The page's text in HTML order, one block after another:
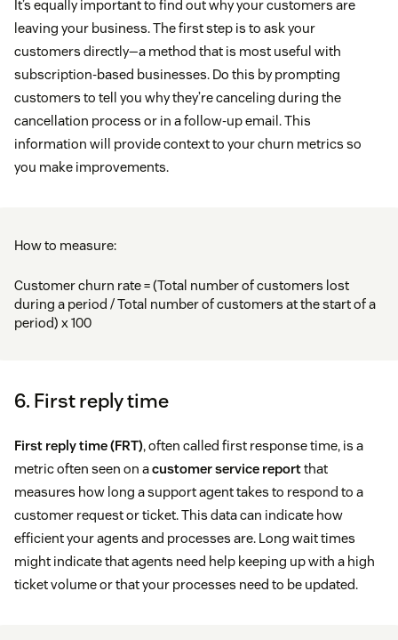
It’s equally important to find out why your customers are
leaving your business. The first step is to ask your
customers directly—a method that is most useful with
subscription-based businesses. Do this by prompting
customers to tell you why they’re canceling during the
cancellation process or in a follow-up email. This
information will provide context to your churn metrics so
you make improvements.
How to measure:
Customer churn rate = (Total number of customers lost
during a period / Total number of customers at the start of a
period) x 100
6. First reply time
First reply time (FRT), often called first response time, is a
metric often seen on acustomer service reportthat
measures how long a support agent takes to respond to a
customer request or ticket. This data can indicate how
efficient your agents and processes are. Long wait times
might indicate that agents need help keeping up with a high
ticket volume or that your processes need to be updated.